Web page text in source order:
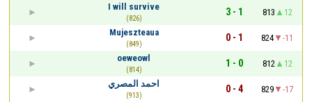
I will survive
(826)
3 - 1 813
12
Mujeszteaua
(849)
0 - 1 824
-11
oeweowl
(814)
1 - 0 812
12
احمد المصري
(913)
0 - 4 829
-17